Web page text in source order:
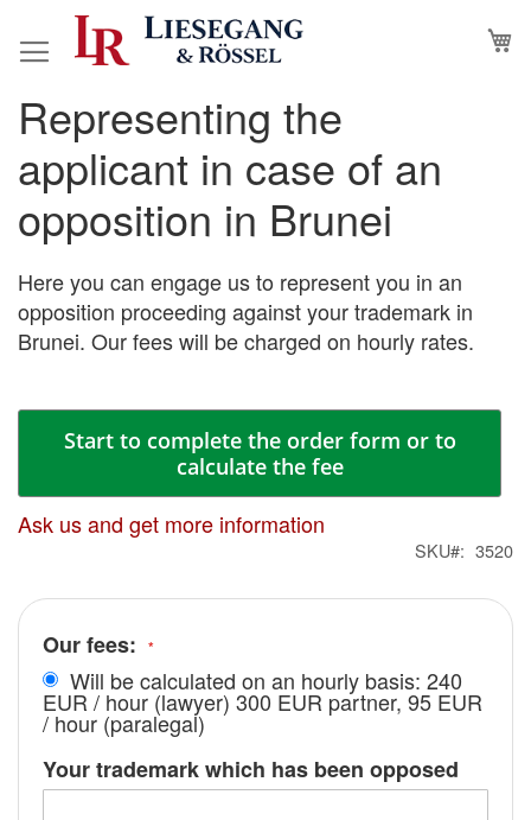
to
Representing the
applicant in case of an
opposition in Brunei
Here you can engage us to represent you in an
opposition proceeding against your trademark in
Brunei. Our fees will be charged on hourly rates.
Start to complete the order form or to
calculate the fee
Ask us and get more information
SKU 3520
Skip
to
the
end
of
the
images
gallery
Skip
to
the
beginning
of
the
images
gallery
Our fees:
Will be calculated on an hourly basis: 240
EUR / hour (lawyer) 300 EUR partner, 95 EUR
/ hour (paralegal)
Your trademark which has been opposed